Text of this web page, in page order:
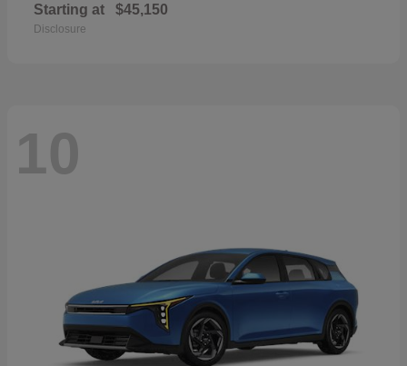
Starting at $45,150
Disclosure
10